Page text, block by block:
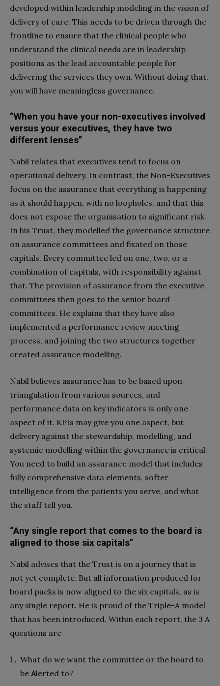
developed within leadership modeling in the vision of
delivery of care. This needs to be driven through the
frontline to ensure that the clinical people who
understand the clinical needs are in leadership
positions as the lead accountable people for
delivering the services they own. Without doing that,
you will have meaningless governance.
“When you have your non-executives involved
versus your executives, they have two
different lenses”
Nabil relates that executives tend to focus on
operational delivery. In contrast, the Non-Executives
focus on the assurance that everything is happening
as it should happen, with no loopholes, and that this
does not expose the organisation to significant risk.
In his Trust, they modelled the governance structure
on assurance committees and fixated on those
capitals. Every committee led on one, two, or a
combination of capitals, with responsibility against
that. The provision of assurance from the executive
committees then goes to the senior board
committees. He explains that they have also
implemented a performance review meeting
process, and joining the two structures together
created assurance modelling.
Nabil believes assurance has to be based upon
triangulation from various sources, and
performance data on key indicators is only one
aspect of it. KPIs may give you one aspect, but
delivery against the stewardship, modelling, and
systemic modelling within the governance is critical.
You need to build an assurance model that includes
fully comprehensive data elements, softer
intelligence from the patients you serve, and what
the staff tell you.
“Any single report that comes to the board is
aligned to those six capitals”
Nabil advises that the Trust is on a journey that is
not yet complete. But all information produced for
board packs is now aligned to the six capitals, as is
any single report. He is proud of the Triple-A model
that has been introduced. Within each report, the 3 A
questions are
What do we want the committee or the board to
be Alerted to?